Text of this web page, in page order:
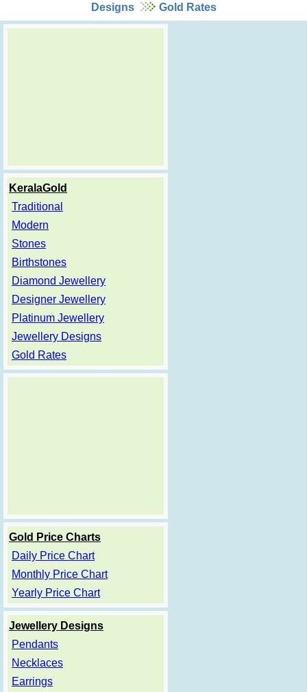
Designs
Gold Rates
KeralaGold
Traditional
Modern
Stones
Birthstones
Diamond Jewellery
Designer Jewellery
Platinum Jewellery
Jewellery Designs
Gold Rates
Gold Price Charts
Daily Price Chart
Monthly Price Chart
Yearly Price Chart
Jewellery Designs
Pendants
Necklaces
Earrings